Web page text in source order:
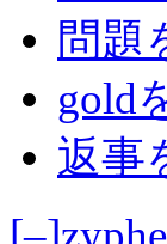
問題
gold
返事